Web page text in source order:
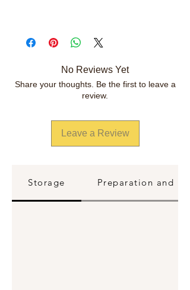
No Reviews Yet
Share your thoughts. Be the first to leave a
review.
Leave a Review
Storage Preparation and